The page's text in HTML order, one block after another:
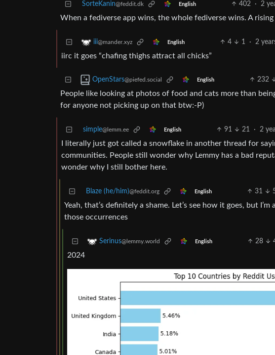
SorteKanin@feddit.dk English 402 · 2
When a fediverse app wins, the whole fediverse wins. A
iii@mander.xyz English 4 1 · 2
iirc it goes “chafing thighs attract all chicks”
OpenStars@piefed.social English 232
People like looking at photos of food and cats more than
for anyone not picking up on that btw:-P)
simple@lemm.ee English 91 21 · 2
I literally just got called a snowflake in another thread for
communities. People still wonder why Lemmy has a bad
wonder why I still bother here.
Blaze (he/him)@feddit.org English 31
Yeah, that’s definitely a shame. Let’s see how it goes, but
those occurrences
Serinus@lemmy.world English 28
2024